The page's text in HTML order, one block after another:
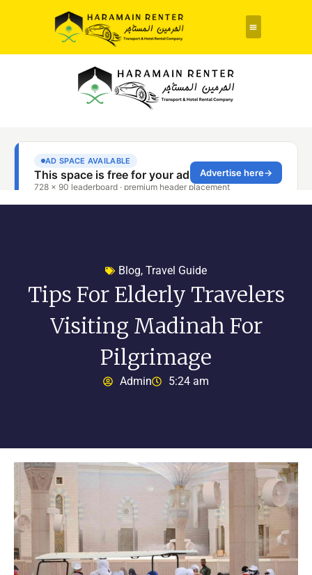
Blog, Travel Guide
Tips For Elderly Travelers
Visiting Madinah For
Pilgrimage
Admin 5:24 am